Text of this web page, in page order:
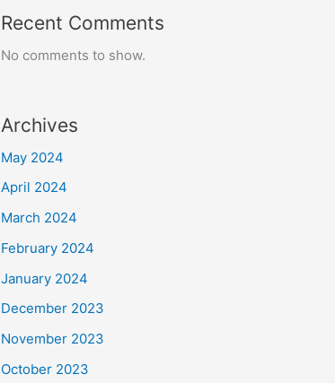
Recent Comments
No comments to show.
Archives
May 2024
April 2024
March 2024
February 2024
January 2024
December 2023
November 2023
October 2023